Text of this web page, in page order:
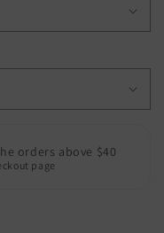
orders above $40
page